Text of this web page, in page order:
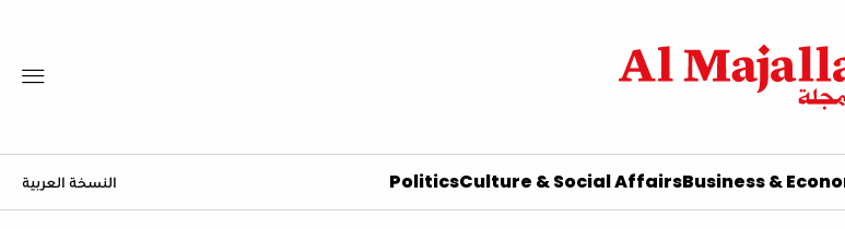
النسخة العربية PoliticsCulture & Social AffairsBusiness &